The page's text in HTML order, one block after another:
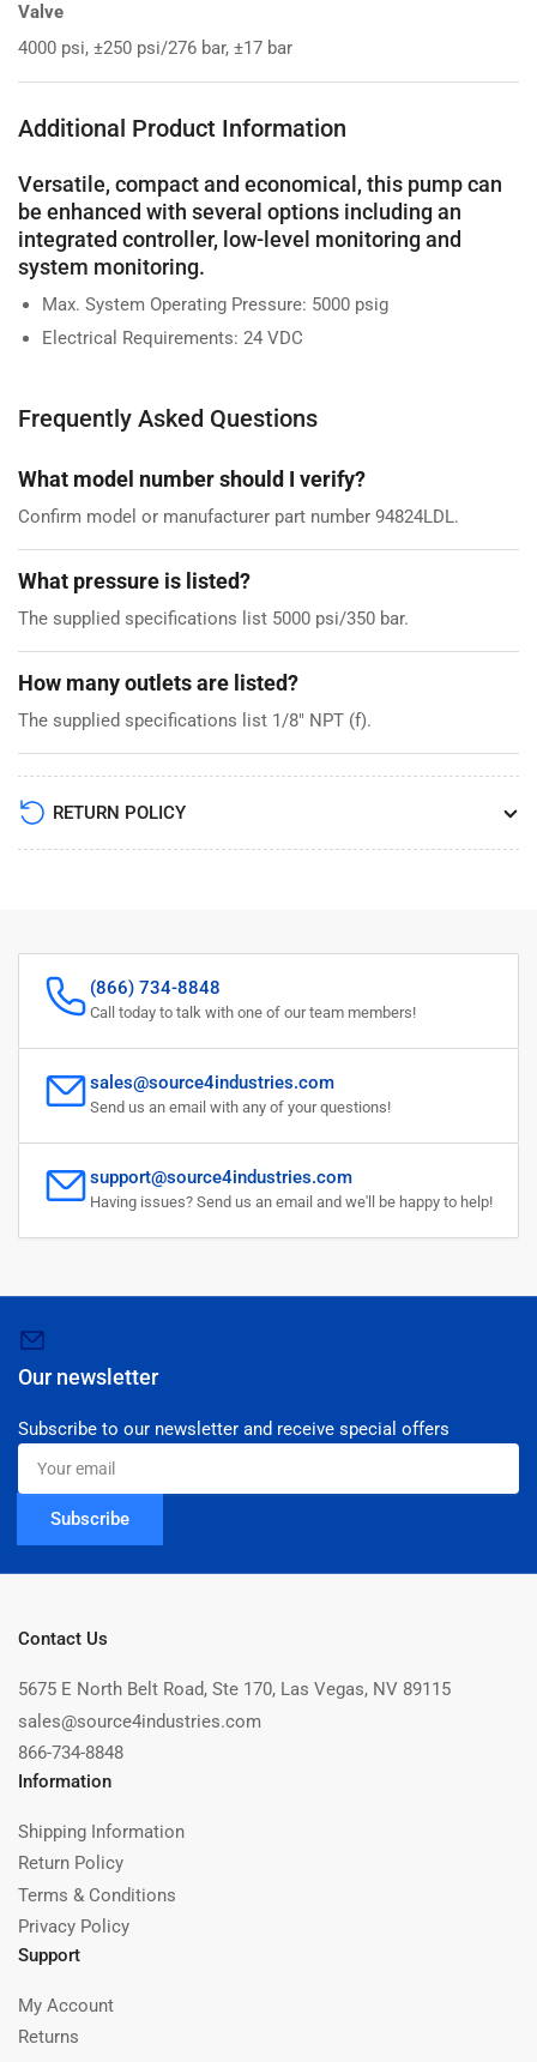
Valve
4000 psi, ±250 psi/276 bar, ±17 bar
Additional Product Information
Versatile, compact and economical, this pump can
be enhanced with several options including an
integrated controller, low-level monitoring and
system monitoring.
Max. System Operating Pressure: 5000 psig
Electrical Requirements: 24 VDC
Frequently Asked Questions
What model number should I verify?
Confirm model or manufacturer part number 94824LDL.
What pressure is listed?
The supplied specifications list 5000 psi/350 bar.
How many outlets are listed?
The supplied specifications list 1/8" NPT (f).
RETURN POLICY
(866) 734-8848
Call today to talk with one of our team members!
sales@source4industries.com
Send us an email with any of your questions!
support@source4industries.com
Having issues? Send us an email and we'll be happy to help!
Our newsletter
Subscribe to our newsletter and receive special offers
Your
email
Subscribe
Contact Us
5675 E North Belt Road, Ste 170, Las Vegas, NV 89115
sales@source4industries.com
866-734-8848
Information
Shipping Information
Return Policy
Terms & Conditions
Privacy Policy
Support
My Account
Returns